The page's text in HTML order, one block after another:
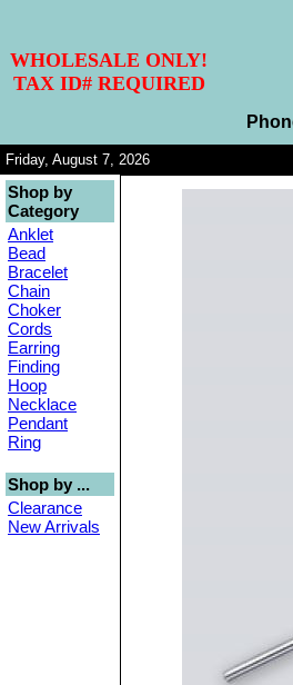
WHOLESALE ONLY!
TAX ID# REQUIRED
Friday, August 7, 2026
Shop by
Category
Anklet
Bead
Bracelet
Chain
Choker
Cords
Earring
Finding
Hoop
Necklace
Pendant
Ring
Shop by ...
Clearance
New Arrivals